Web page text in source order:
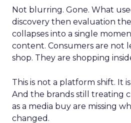
Not blurring. Gone. What
discovery then evaluation
collapses into a single
content. Consumers are not
shop. They are shopping
This is not a platform shift. It
And the brands still treating
as a media buy are missing
changed.